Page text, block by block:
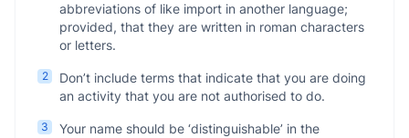
abbreviations of like import in another language;
provided, that they are written in roman characters
or letters.
2
Don’t include terms that indicate that you are doing
an activity that you are not authorised to do.
3
Your name should be ‘distinguishable’ in the